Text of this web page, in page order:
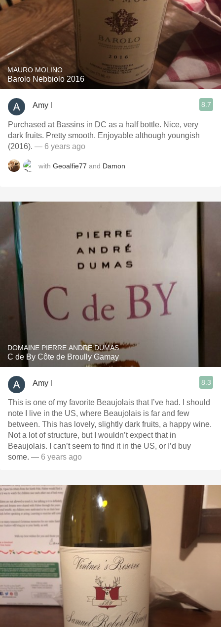
MAURO MOLINO
Barolo Nebbiolo 2016
Amy l 8.7
Purchased at Bassins in DC as a half bottle. Nice, very
dark fruits. Pretty smooth. Enjoyable although youngish
(2016). — 6 years ago
with Geoalfie77 and Damon
DOMAINE PIERRE ANDRE DUMAS
C de By Côte de Broully Gamay
Amy l 8.3
This is one of my favorite Beaujolais that I’ve had. I should
note I live in the US, where Beaujolais is far and few
between. This has lovely, slightly dark fruits, a happy wine.
Not a lot of structure, but I wouldn’t expect that in
Beaujolais. I can’t seem to find it in the US, or I’d buy
some. — 6 years ago